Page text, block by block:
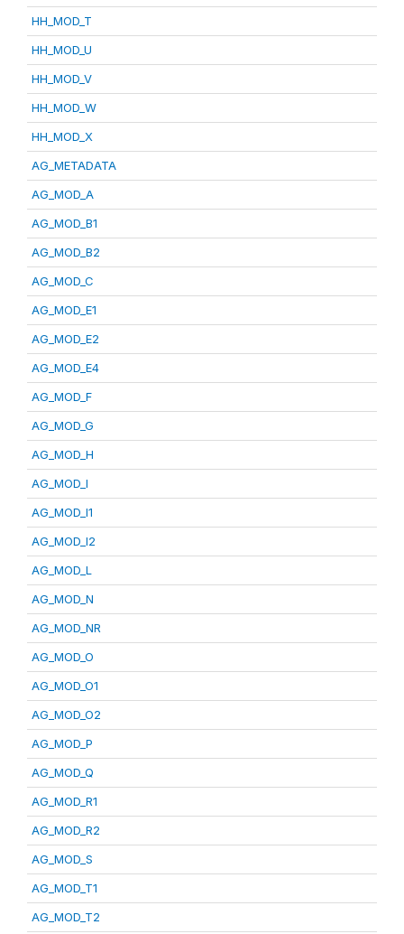
HH_MOD_T
HH_MOD_U
HH_MOD_V
HH_MOD_W
HH_MOD_X
AG_METADATA
AG_MOD_A
AG_MOD_B1
AG_MOD_B2
AG_MOD_C
AG_MOD_E1
AG_MOD_E2
AG_MOD_E4
AG_MOD_F
AG_MOD_G
AG_MOD_H
AG_MOD_I
AG_MOD_I1
AG_MOD_I2
AG_MOD_L
AG_MOD_N
AG_MOD_NR
AG_MOD_O
AG_MOD_O1
AG_MOD_O2
AG_MOD_P
AG_MOD_Q
AG_MOD_R1
AG_MOD_R2
AG_MOD_S
AG_MOD_T1
AG_MOD_T2